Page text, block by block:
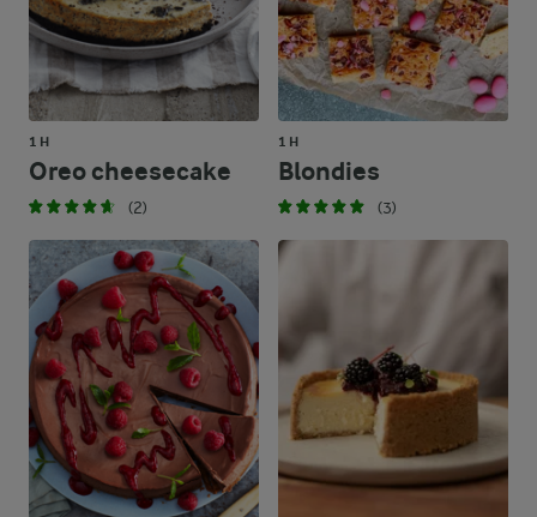
1 H
Oreo cheesecake
(2)
1 H
Blondies
(3)